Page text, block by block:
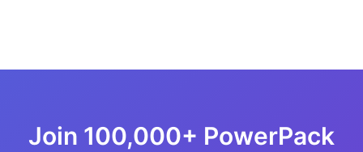
Join 100,000+ PowerPack